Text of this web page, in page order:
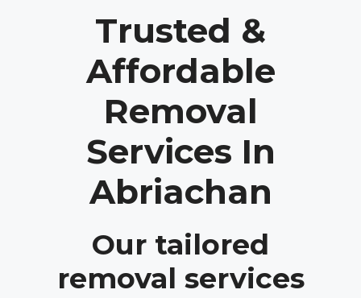
Trusted &
Affordable
Removal
Services In
Abriachan
Our tailored
removal services